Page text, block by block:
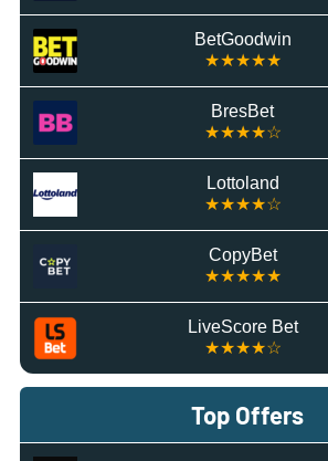
BetGoodwin
★★★★★
BresBet
★★★★☆
Lottoland
★★★★☆
CopyBet
★★★★★
LiveScore Bet
★★★★☆
Top Offers